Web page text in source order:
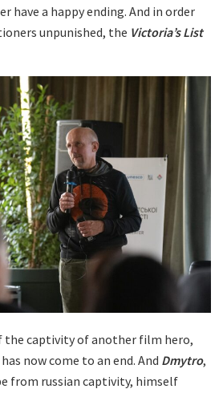
have a happy ending. And in order
unpunished, the Victoria’s List
the captivity of another film hero,
now come to an end. And Dmytro,
from russian captivity, himself